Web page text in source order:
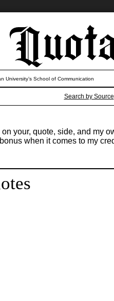
Search by Source
University’s School of Communication
your, quote, side, and my
when it comes to my